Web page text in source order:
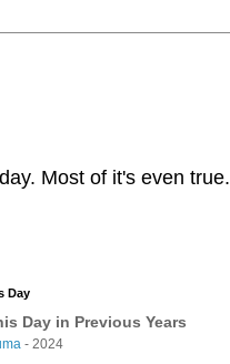
Most of it's even true.
Day
Day in Previous Years
- 2024